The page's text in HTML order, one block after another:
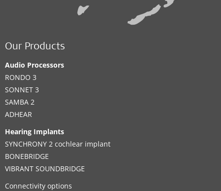
Our Products
Audio Processors
RONDO 3
SONNET 3
SAMBA 2
ADHEAR
Hearing Implants
SYNCHRONY 2 cochlear implant
BONEBRIDGE
VIBRANT SOUNDBRIDGE
Connectivity options